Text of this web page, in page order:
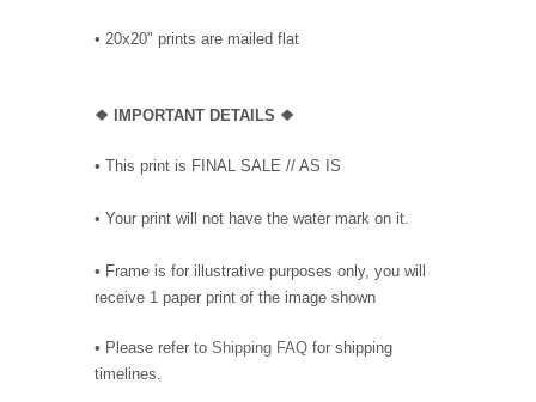
• 20x20" prints are mailed flat
❖ IMPORTANT DETAILS ❖
• This print is FINAL SALE // AS IS
• Your print will not have the water mark on it.
• Frame is for illustrative purposes only, you will
receive 1 paper print of the image shown
• Please refer to Shipping FAQ for shipping
timelines.